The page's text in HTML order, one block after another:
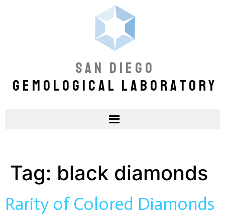
SAN DIEGO
GEMOLOGICAL LABORATORY
Tag: black diamonds
Rarity of Colored Diamonds